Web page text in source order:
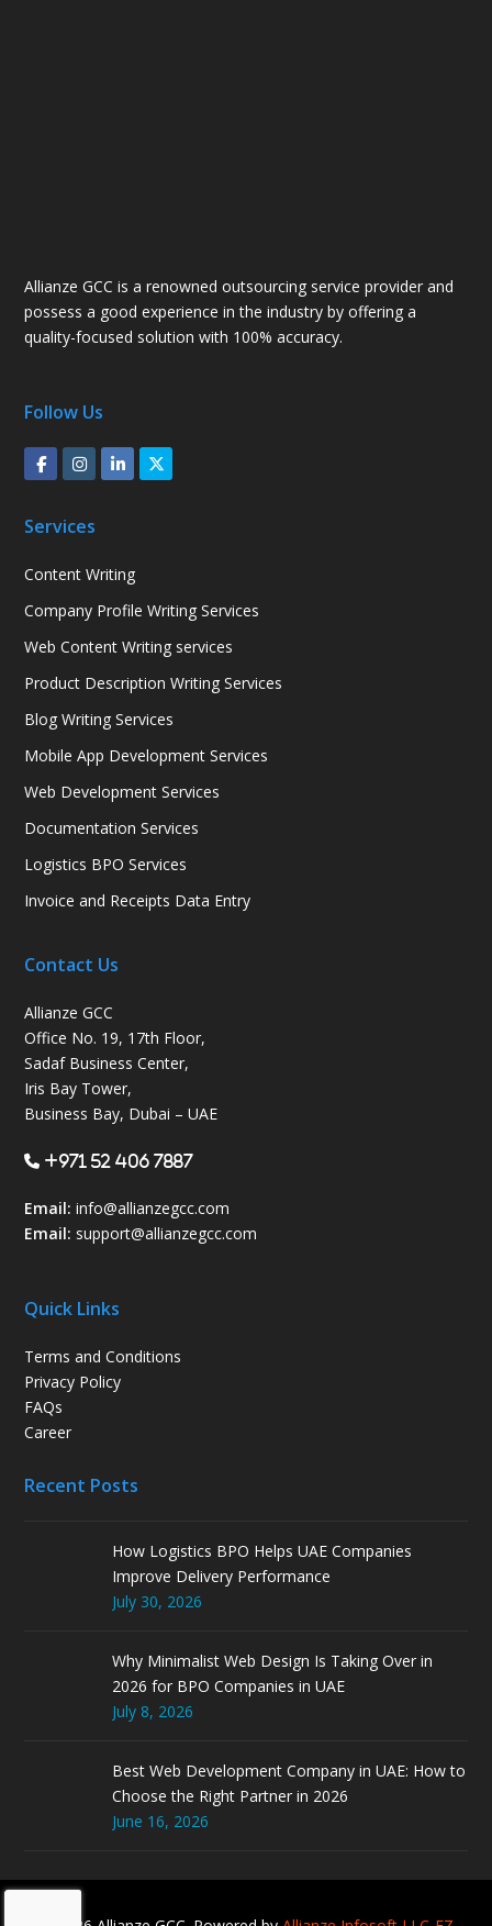
Allianze GCC is a renowned outsourcing service provider and
possess a good experience in the industry by offering a
quality-focused solution with 100% accuracy.
Follow Us
Services
Content Writing
Company Profile Writing Services
Web Content Writing services
Product Description Writing Services
Blog Writing Services
Mobile App Development Services
Web Development Services
Documentation Services
Logistics BPO Services
Invoice and Receipts Data Entry
Contact Us
Allianze GCC
Office No. 19, 17th Floor,
Sadaf Business Center,
Iris Bay Tower,
Business Bay, Dubai – UAE
+971 52 406 7887
Email: info@allianzegcc.com
Email: support@allianzegcc.com
Quick Links
Terms and Conditions
Privacy Policy
FAQs
Career
Recent Posts
How Logistics BPO Helps UAE Companies
Improve Delivery Performance
July 30, 2026
Why Minimalist Web Design Is Taking Over in
2026 for BPO Companies in UAE
July 8, 2026
Best Web Development Company in UAE: How to
Choose the Right Partner in 2026
June 16, 2026